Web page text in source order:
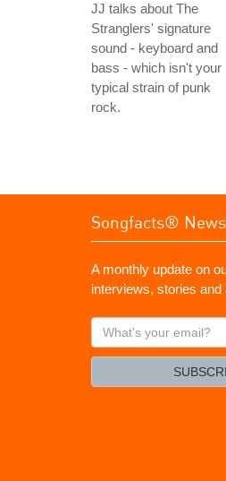
JJ talks about The
Stranglers' signature
sound - keyboard and
bass - which isn't your
typical strain of punk
rock.
Songfacts®
A monthly update on
interviews, stories and
What's
your